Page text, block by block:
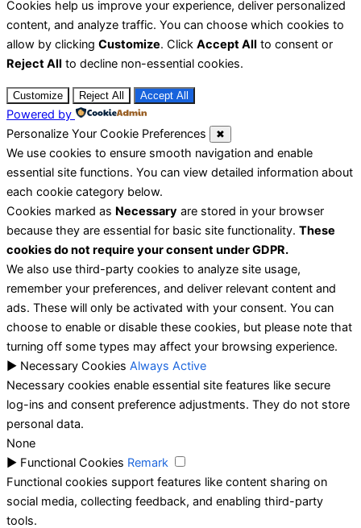
Cookies help us improve your experience, deliver personalized
content, and analyze traffic. You can choose which cookies to
allow by clicking Customize. Click Accept All to consent or
Reject All to decline non-essential cookies.
Customize Reject All Accept All
Powered by
Personalize Your Cookie Preferences
✖
We use cookies to ensure smooth navigation and enable
essential site functions. You can view detailed information about
each cookie category below.
Cookies marked as Necessary are stored in your browser
because they are essential for basic site functionality. These
cookies do not require your consent under GDPR.
We also use third-party cookies to analyze site usage,
remember your preferences, and deliver relevant content and
ads. These will only be activated with your consent. You can
choose to enable or disable these cookies, but please note that
turning off some types may affect your browsing experience.
► Necessary Cookies Always Active
Necessary cookies enable essential site features like secure
log-ins and consent preference adjustments. They do not store
personal data.
None
► Functional Cookies Remark
Functional cookies support features like content sharing on
social media, collecting feedback, and enabling third-party
tools.